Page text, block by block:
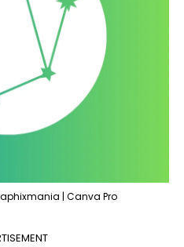
| Canva Pro